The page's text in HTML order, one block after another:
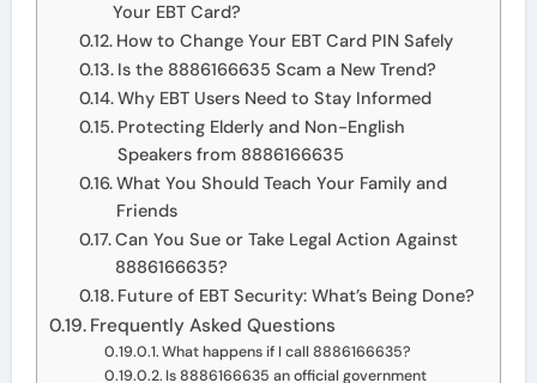
Your EBT Card?
How to Change Your EBT Card PIN Safely
Is the 8886166635 Scam a New Trend?
Why EBT Users Need to Stay Informed
Protecting Elderly and Non-English
Speakers from 8886166635
What You Should Teach Your Family and
Friends
Can You Sue or Take Legal Action Against
8886166635?
Future of EBT Security: What’s Being Done?
Frequently Asked Questions
What happens if I call 8886166635?
Is 8886166635 an official government